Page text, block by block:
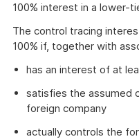
100% interest in a lower-
The control tracing
100% if, together with
has an interest of at
satisfies the assumed
foreign company
actually controls the